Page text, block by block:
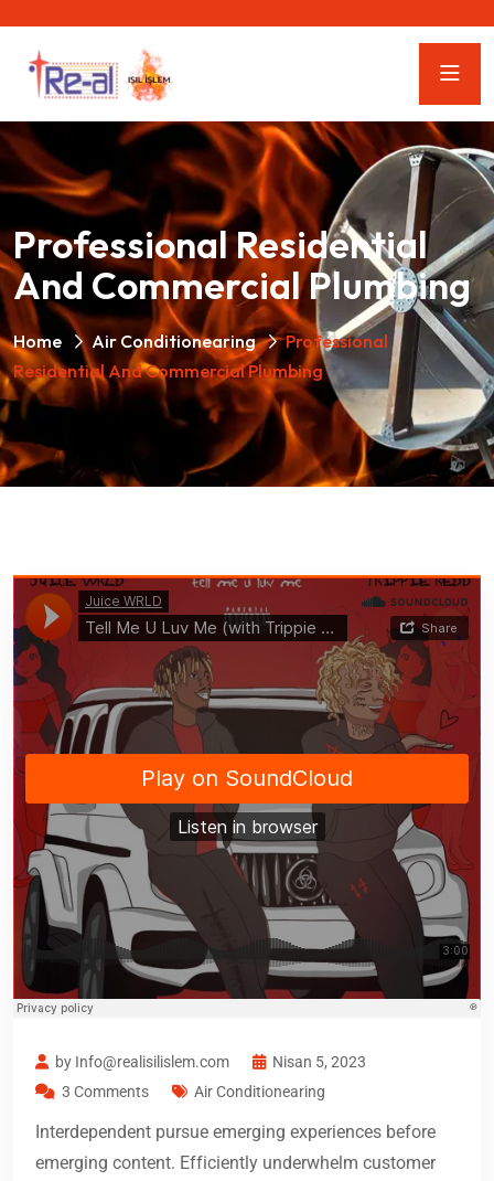
Professional Residential
And Commercial Plumbing
Home Air Conditionearing
Professional
Residential And Commercial Plumbing
by Info@realisilislem.com
Nisan 5, 2023
3 Comments
Air Conditionearing
Interdependent pursue emerging experiences before
emerging content. Efficiently underwhelm customer